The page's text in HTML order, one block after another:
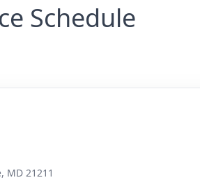
Schedule
MD 21211